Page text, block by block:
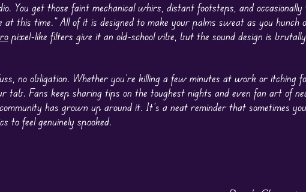
You get those faint mechanical whirs, distant footsteps, and
at this time.” All of it is designed to make your palms sweat as you hunch
pixel-like filters give it an old-school vibe, but the sound design is brutally
no obligation. Whether you’re killing a few minutes at work or itching
tab. Fans keep sharing tips on the toughest nights and even fan art of
has grown up around it. It’s a neat reminder that sometimes you
to feel genuinely spooked.